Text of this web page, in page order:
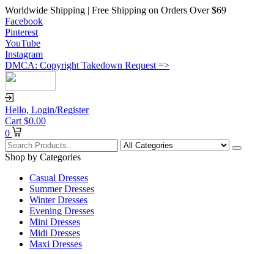
Worldwide Shipping | Free Shipping on Orders Over $69
Facebook
Pinterest
YouTube
Instagram
DMCA: Copyright Takedown Request =>
Hello, Login/Register
Cart $0.00
0
Shop by Categories
Casual Dresses
Summer Dresses
Winter Dresses
Evening Dresses
Mini Dresses
Midi Dresses
Maxi Dresses